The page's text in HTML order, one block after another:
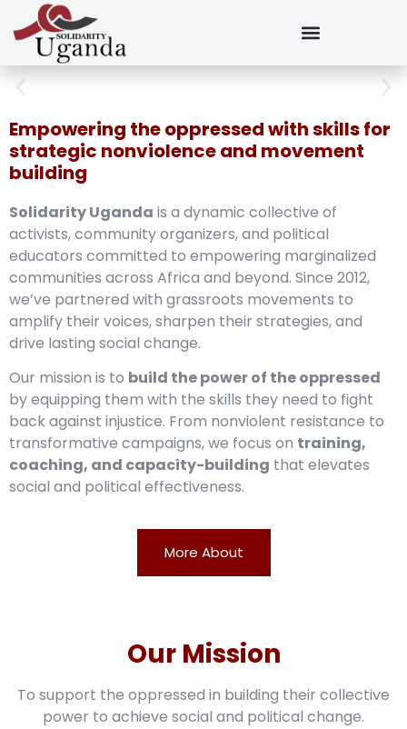
Empowering the oppressed with skills for
strategic nonviolence and movement
building
Solidarity Uganda is a dynamic collective of
activists, community organizers, and political
educators committed to empowering marginalized
communities across Africa and beyond. Since 2012,
we’ve partnered with grassroots movements to
amplify their voices, sharpen their strategies, and
drive lasting social change.
Our mission is to build the power of the oppressed
by equipping them with the skills they need to fight
back against injustice. From nonviolent resistance to
transformative campaigns, we focus on training,
coaching, and capacity-building that elevates
social and political effectiveness.
More About
Our Mission
To support the oppressed in building their collective
power to achieve social and political change.